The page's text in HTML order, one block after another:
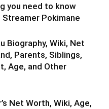
you need to know
Pokimane
Biography, Wiki, Net
Parents, Siblings,
Age, and Other
Net Worth, Wiki, Age,